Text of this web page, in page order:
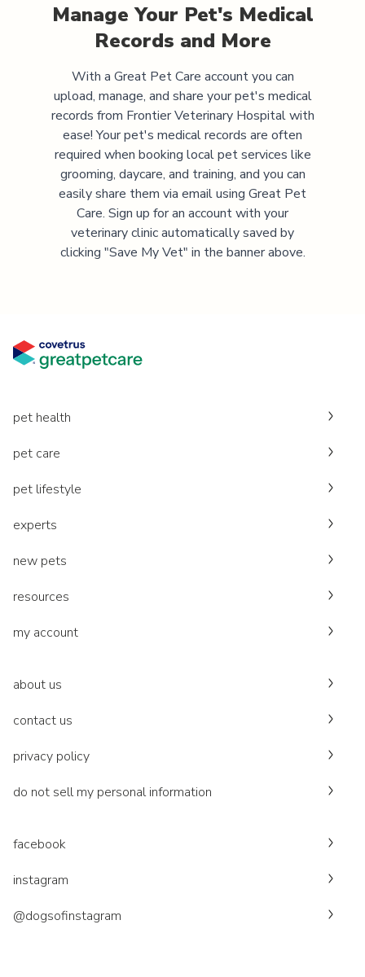
Manage Your Pet's Medical
Records and More
With a Great Pet Care account you can
upload, manage, and share your pet's medical
records from Frontier Veterinary Hospitalwith
ease! Your pet's medical records are often
required when booking local pet services like
grooming, daycare, and training, and you can
easily share them via email using Great Pet
Care. Sign up for an account with your
veterinary clinic automatically saved by
clicking "Save My Vet" in the banner above.
pet health
pet care
pet lifestyle
experts
new pets
resources
my account
about us
contact us
privacy policy
do not sell my personal information
facebook
instagram
@dogsofinstagram